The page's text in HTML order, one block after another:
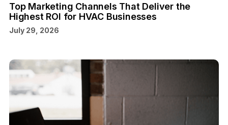
Top Marketing Channels That Deliver the
Highest ROI for HVAC Businesses
July 29, 2026